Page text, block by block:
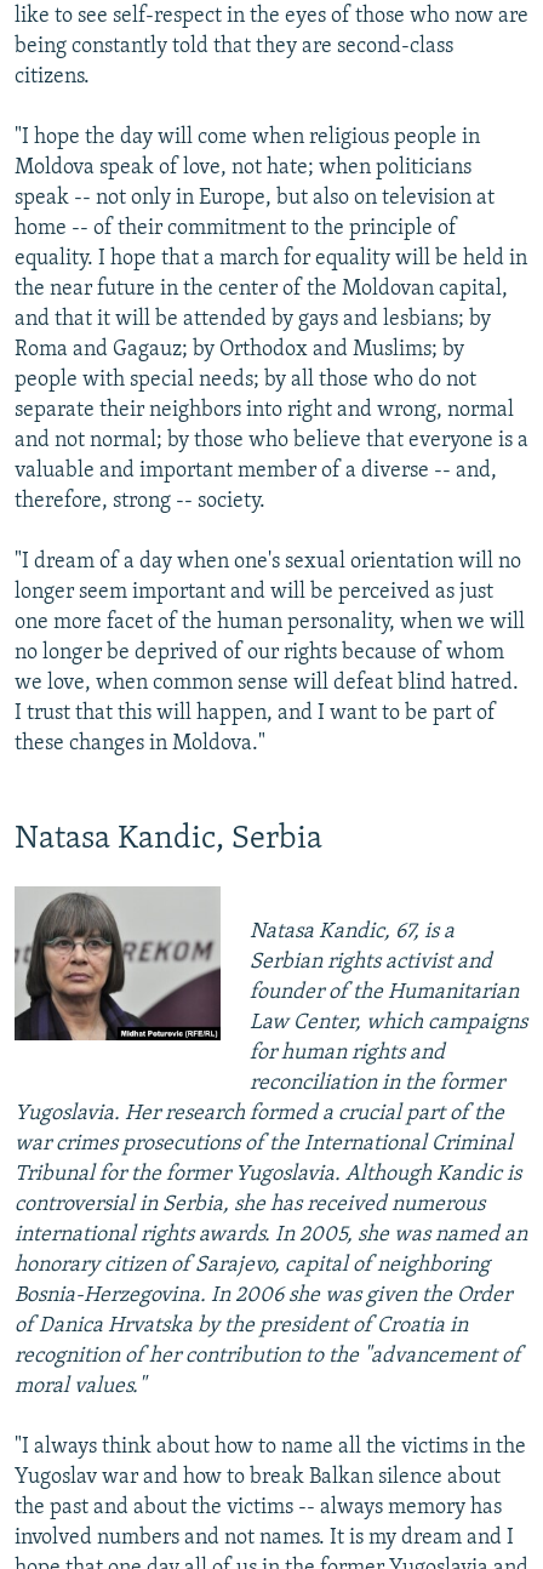
like to see self-respect in the eyes of those who now are
being constantly told that they are second-class
citizens.
"I hope the day will come when religious people in
Moldova speak of love, not hate; when politicians
speak -- not only in Europe, but also on television at
home -- of their commitment to the principle of
equality. I hope that a march for equality will be held in
the near future in the center of the Moldovan capital,
and that it will be attended by gays and lesbians; by
Roma and Gagauz; by Orthodox and Muslims; by
people with special needs; by all those who do not
separate their neighbors into right and wrong, normal
and not normal; by those who believe that everyone is a
valuable and important member of a diverse -- and,
therefore, strong -- society.
"I dream of a day when one's sexual orientation will no
longer seem important and will be perceived as just
one more facet of the human personality, when we will
no longer be deprived of our rights because of whom
we love, when common sense will defeat blind hatred.
I trust that this will happen, and I want to be part of
these changes in Moldova."
Natasa Kandic, Serbia
Natasa Kandic, 67, is a
Serbian rights activist and
founder of the Humanitarian
Law Center, which campaigns
for human rights and
reconciliation in the former
Yugoslavia. Her research formed a crucial part of the
war crimes prosecutions of the International Criminal
Tribunal for the former Yugoslavia. Although Kandic is
controversial in Serbia, she has received numerous
international rights awards. In 2005, she was named an
honorary citizen of Sarajevo, capital of neighboring
Bosnia-Herzegovina. In 2006 she was given the Order
of Danica Hrvatska by the president of Croatia in
recognition of her contribution to the "advancement of
moral values."
"I always think about how to name all the victims in the
Yugoslav war and how to break Balkan silence about
the past and about the victims -- always memory has
involved numbers and not names. It is my dream and I